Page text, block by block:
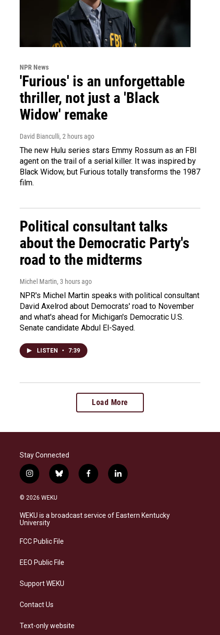
NPR News
'Furious' is an unforgettable
thriller, not just a 'Black
Widow' remake
David Bianculli, 2 hours ago
The new Hulu series stars Emmy Rossum as an FBI
agent on the trail of a serial killer. It was inspired by
Black Widow, but Furious totally transforms the 1987
film.
Political consultant talks
about the Democratic Party's
road to the midterms
Michel Martin, 3 hours ago
NPR's Michel Martin speaks with political consultant
David Axelrod about Democrats' road to November
and what's ahead for Michigan's Democratic U.S.
Senate candidate Abdul El-Sayed.
LISTEN • 7:39
Load More
Stay Connected
i
n
s
a
g
a
b
l
s
k
f
a
b
o
l
i
e
d
© 2026 WEKU
WEKU is a broadcast service of Eastern Kentucky
University
FCC Public File
EEO Public File
Support WEKU
Contact Us
Text-only website